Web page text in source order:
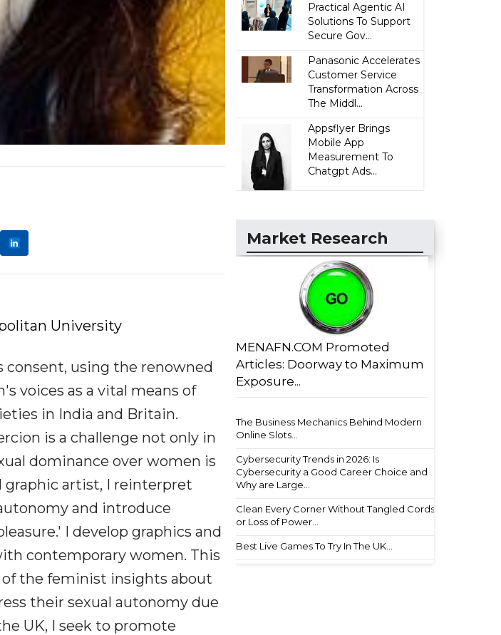
University
consent, using the renowned
voices as a vital means of
in India and Britain.
is a challenge not only in
dominance over women is
graphic artist, I reinterpret
and introduce
I develop graphics and
contemporary women. This
of the feminist insights about
their sexual autonomy due
UK, I seek to promote
Practical Agentic AI
Solutions To Support
Secure Gov...
Panasonic Accelerates
Customer Service
Transformation Across
The Middl...
Appsflyer Brings
Mobile App
Measurement To
Chatgpt Ads...
Market Research
MENAFN.COM Promoted
Articles: Doorway to Maximum
Exposure...
The Business Mechanics Behind Modern
Online Slots...
Cybersecurity Trends in 2026: Is
Cybersecurity a Good Career Choice and
Why are Large...
Clean Every Corner Without Tangled Cords
or Loss of Power...
Best Live Games To Try In The UK...